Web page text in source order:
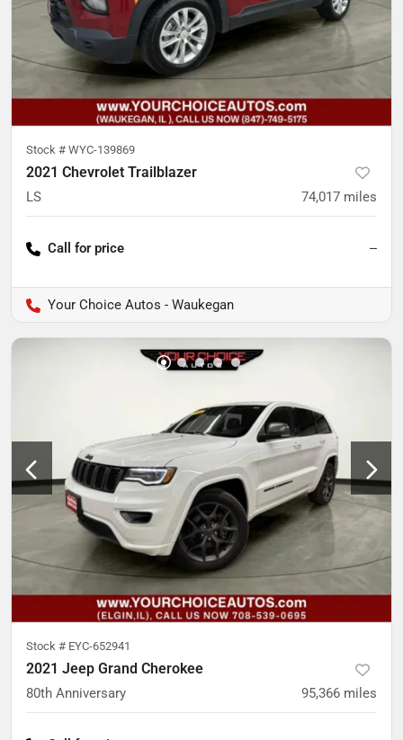
Stock # WYC-139869
2021 Chevrolet Trailblazer
LS 74,017 miles
Call for price --
Your Choice Autos - Waukegan
Stock # EYC-652941
2021 Jeep Grand Cherokee
80th Anniversary 95,366 miles